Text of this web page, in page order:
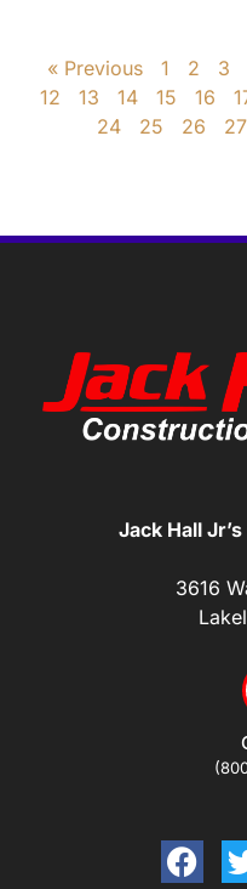
« Previous 1 2 3
12
13 14 15 16
24
25 26 27
Jack Hall
3616